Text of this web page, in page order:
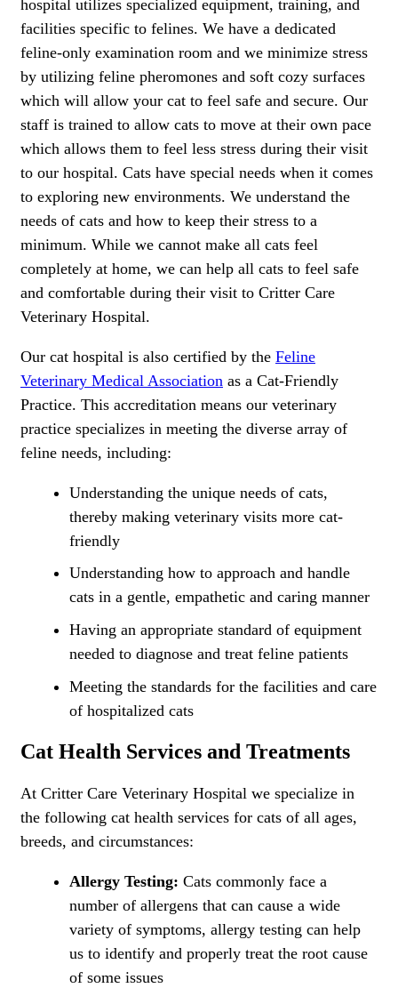
hospital utilizes specialized equipment, training, and
facilities specific to felines. We have a dedicated
feline-only examination room and we minimize stress
by utilizing feline pheromones and soft cozy surfaces
which will allow your cat to feel safe and secure. Our
staff is trained to allow cats to move at their own pace
which allows them to feel less stress during their visit
to our hospital. Cats have special needs when it comes
to exploring new environments. We understand the
needs of cats and how to keep their stress to a
minimum. While we cannot make all cats feel
completely at home, we can help all cats to feel safe
and comfortable during their visit to Critter Care
Veterinary Hospital.
Our cat hospital is also certified by the Feline
Veterinary Medical Association as a Cat-Friendly
Practice. This accreditation means our veterinary
practice specializes in meeting the diverse array of
feline needs, including:
Understanding the unique needs of cats,
thereby making veterinary visits more cat-
friendly
Understanding how to approach and handle
cats in a gentle, empathetic and caring manner
Having an appropriate standard of equipment
needed to diagnose and treat feline patients
Meeting the standards for the facilities and care
of hospitalized cats
Cat Health Services and Treatments
At Critter Care Veterinary Hospital we specialize in
the following cat health services for cats of all ages,
breeds, and circumstances:
Allergy Testing: Cats commonly face a
number of allergens that can cause a wide
variety of symptoms, allergy testing can help
us to identify and properly treat the root cause
of some issues